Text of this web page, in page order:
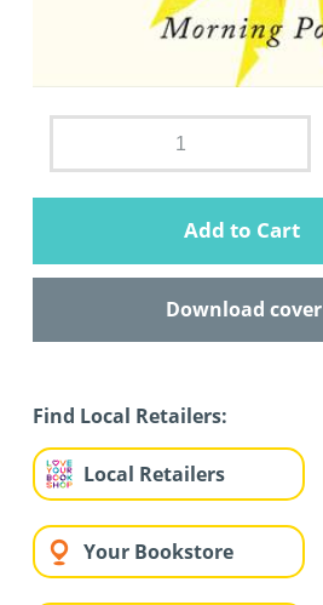
Add to Cart
Download cover
Find Local Retailers:
Local Retailers
Your Bookstore